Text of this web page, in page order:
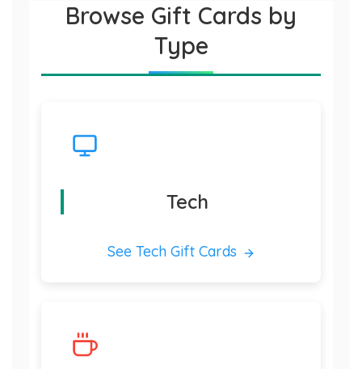
Browse Gift Cards by
Type
Tech
See Tech Gift Cards